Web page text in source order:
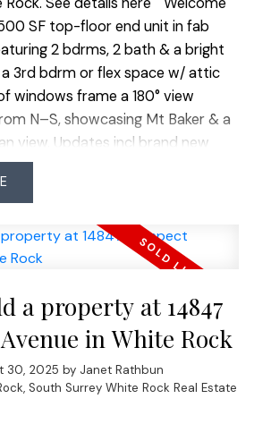
SF top-floor end unit in fab
2 bdrms, 2 bath & a bright
3rd bdrm or flex space w/ attic
windows frame a 180° view
N–S, showcasing Mt Baker & a
view. Updates incl brand new
Added convenience of 2
stalls + lg storage locker.
full gym, lounge w/ kitchen &
landscaped courtyard w/ seating
home in a vibrant
a property at 14847
in White Rock
30, 2025 by Janet Rathbun
South Surrey White Rock Real Estate